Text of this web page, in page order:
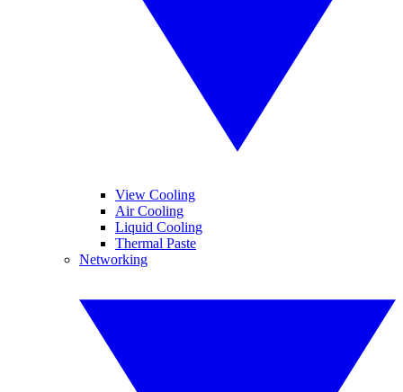
View Cooling
Air Cooling
Liquid Cooling
Thermal Paste
Networking